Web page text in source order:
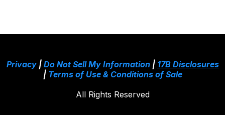
Privacy| Do Not Sell My Information| 17B Disclosures
| Terms of Use & Conditions of Sale
All Rights Reserved